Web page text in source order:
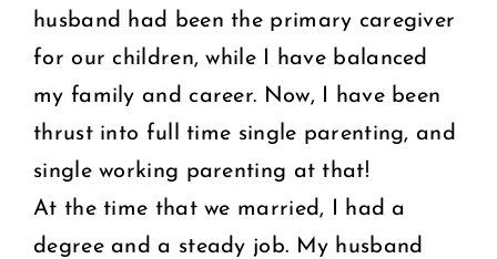
husband had been the primary caregiver
for our children, while I have balanced
my family and career. Now, I have been
thrust into full time single parenting, and
single working parenting at that!
At the time that we married, I had a
degree and a steady job. My husband